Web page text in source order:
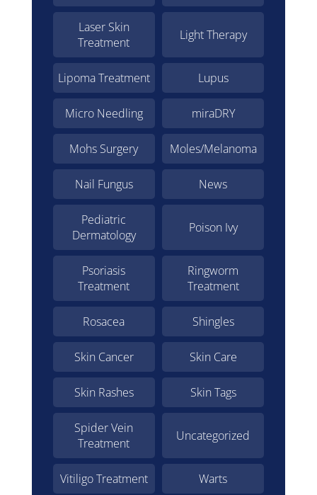
Laser Skin
Treatment
Light Therapy
Lipoma Treatment Lupus
Micro Needling miraDRY
Mohs Surgery Moles/Melanoma
Nail Fungus News
Pediatric
Dermatology
Poison Ivy
Psoriasis
Treatment
Ringworm
Treatment
Rosacea Shingles
Skin Cancer Skin Care
Skin Rashes Skin Tags
Spider Vein
Treatment
Uncategorized
Vitiligo Treatment Warts